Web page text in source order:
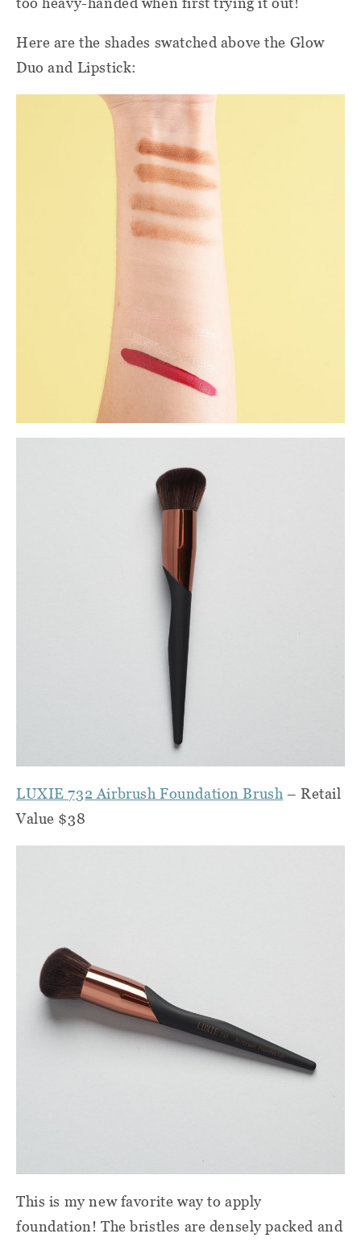
Here are the shades swatched above the Glow
Duo and Lipstick:
LUXIE 732 Airbrush Foundation Brush – Retail
Value $38
This is my new favorite way to apply
foundation! The bristles are densely packed and